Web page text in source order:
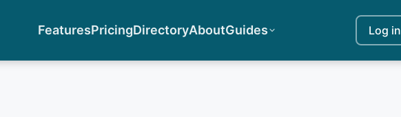
FeaturesPricingDirectoryAboutGuides Log in